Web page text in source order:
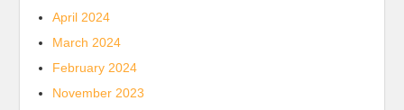
April 2024
March 2024
February 2024
November 2023